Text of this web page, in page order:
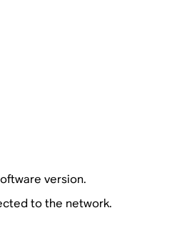
version.
to the network.